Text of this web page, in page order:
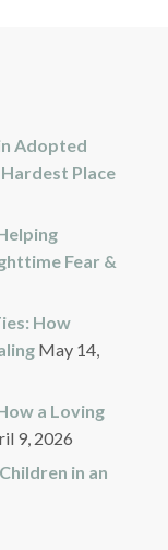
Adopted
Place
Fear &
How
May 14,
a Loving
9, 2026
in an